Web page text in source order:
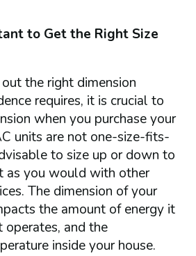
to Get the Right Size
the right dimension
requires, it is crucial to
when you purchase your
units are not one-size-fits-
to size up or down to
as you would with other
The dimension of your
the amount of energy it
operates, and the
inside your house.